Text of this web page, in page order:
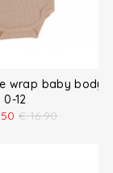
wrap baby
0-12
€ 16.90